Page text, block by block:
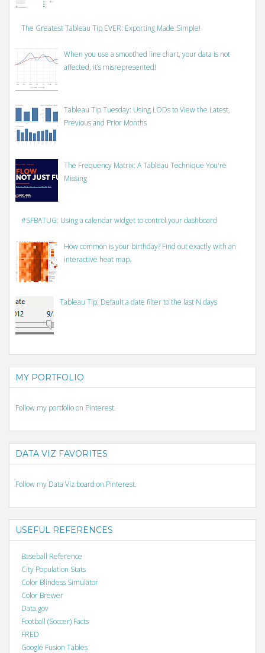
The Greatest Tableau Tip EVER: Exporting Made Simple!
When you use a smoothed line chart, your data is not
affected, it’s misrepresented!
Tableau Tip Tuesday: Using LODs to View the Latest,
Previous and Prior Months
The Frequency Matrix: A Tableau Technique You're
Missing
#SFBATUG: Using a calendar widget to control your dashboard
How common is your birthday? Find out exactly with an
interactive heat map.
Tableau Tip: Default a date filter to the last N days
MY PORTFOLIO
Follow my portfolio on Pinterest.
DATA VIZ FAVORITES
Follow my Data Viz board on Pinterest.
USEFUL REFERENCES
Baseball Reference
City Population Stats
Color Blindess Simulator
Color Brewer
Data.gov
Football (Soccer) Facts
FRED
Google Fusion Tables